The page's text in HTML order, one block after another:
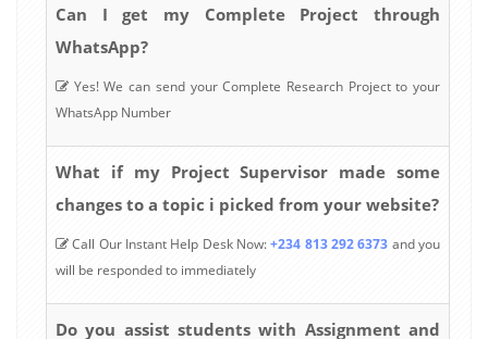
Can I get my Complete Project through
WhatsApp?
Yes! We can send your Complete Research Project to your
WhatsApp Number
What if my Project Supervisor made some
changes to a topic i picked from your website?
Call Our Instant Help Desk Now:+234 813 292 6373 and you
will be responded to immediately
Do you assist students with Assignment and